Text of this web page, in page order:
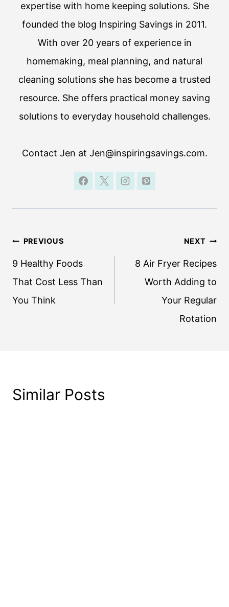
expertise with home keeping solutions. She
founded the blog Inspiring Savings in 2011.
With over 20 years of experience in
homemaking, meal planning, and natural
cleaning solutions she has become a trusted
resource. She offers practical money saving
solutions to everyday household challenges.
Contact Jen at Jen@inspiringsavings.com.
Post
navigation
PREVIOUS
9 Healthy Foods
That Cost Less Than
You Think
NEXT
8 Air Fryer Recipes
Worth Adding to
Your Regular
Rotation
Similar Posts